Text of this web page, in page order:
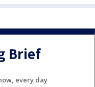
Brief
every day